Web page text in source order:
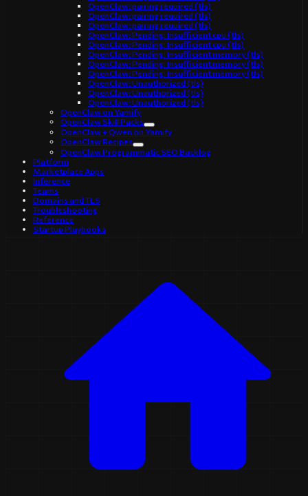
OpenClaw: pairing required (tls)
OpenClaw: pairing required (tls)
OpenClaw: pairing required (tls)
OpenClaw: Pending: Insufficient cpu (tls)
OpenClaw: Pending: Insufficient cpu (tls)
OpenClaw: Pending: Insufficient memory (tls)
OpenClaw: Pending: Insufficient memory (tls)
OpenClaw: Pending: Insufficient memory (tls)
OpenClaw: Unauthorized (tls)
OpenClaw: Unauthorized (tls)
OpenClaw: Unauthorized (tls)
OpenClaw on Yamify
OpenClaw Skill Packs
OpenClaw + Qwen on Yamify
OpenClaw Recipes
OpenClaw Programmatic SEO Backlog
Platform
Marketplace Apps
Inference
Teams
Domains and TLS
Troubleshooting
Reference
Startup Playbooks